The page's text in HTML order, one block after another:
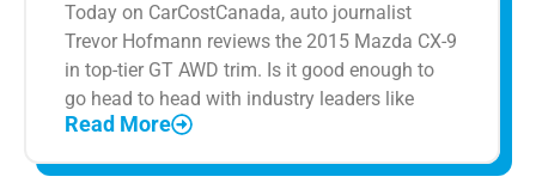
Today on CarCostCanada, auto journalist
Trevor Hofmann reviews the 2015 Mazda CX-9
in top-tier GT AWD trim. Is it good enough to
go head to head with industry leaders like
Read More